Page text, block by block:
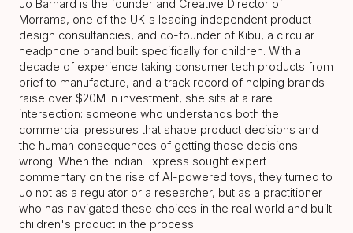
Jo Barnard is the founder and Creative Director of
Morrama, one of the UK's leading independent product
design consultancies, and co-founder of Kibu, a circular
headphone brand built specifically for children. With a
decade of experience taking consumer tech products from
brief to manufacture, and a track record of helping brands
raise over $20M in investment, she sits at a rare
intersection: someone who understands both the
commercial pressures that shape product decisions and
the human consequences of getting those decisions
wrong. When the Indian Express sought expert
commentary on the rise of AI-powered toys, they turned to
Jo not as a regulator or a researcher, but as a practitioner
who has navigated these choices in the real world and built
children's product in the process.